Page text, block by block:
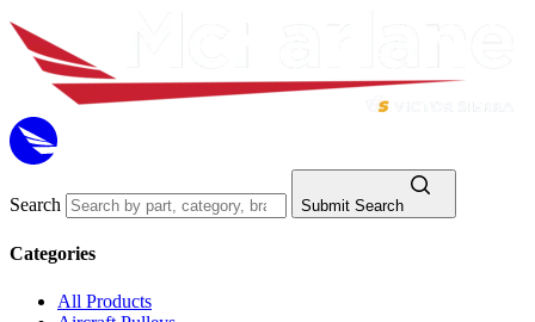
Search Submit Search
Categories
All Products